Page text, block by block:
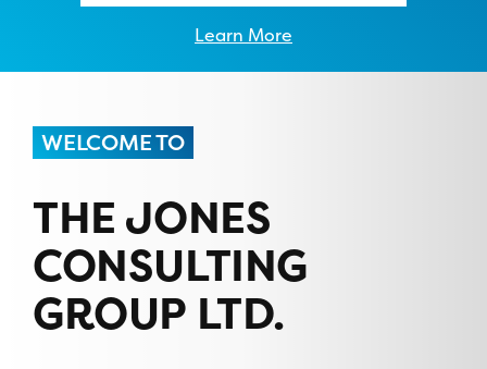
Learn More
WELCOME TO
THE JONES
CONSULTING
GROUP LTD.